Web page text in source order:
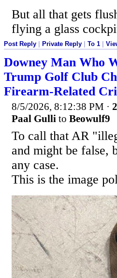
But all that gets
flying a glass
Post Reply Private Reply To 1
Downey Man Who
Trump Golf Club
Firearm-Related
8/5/2026, 8:12:38 PM ·
Paal Gulli to Beowulf9
To call that AR
and might be false,
any case.
This is the image